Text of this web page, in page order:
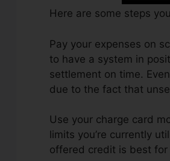
Here are some steps
Pay your expenses on
to have a system in
settlement on time.
due to the fact that
Use your charge card
limits you’re currently
offered credit is best